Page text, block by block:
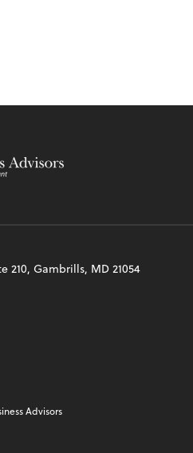
210, Gambrills, MD 21054
Advisors